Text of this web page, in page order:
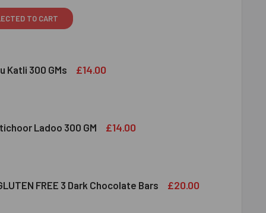
TO CART
Katli 300 GMs £14.00
KAJU KATLI 300 GMS
OF HALDIRAM KAJU KATLI 300 GMS
Ladoo 300 GM £14.00
MOTICHOOR LADOO 300 GM
OF HALDIRAM MOTICHOOR LADOO 300 GM
FREE 3 Dark Chocolate Bars £20.00